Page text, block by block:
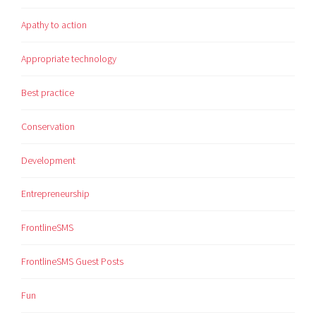
Apathy to action
Appropriate technology
Best practice
Conservation
Development
Entrepreneurship
FrontlineSMS
FrontlineSMS Guest Posts
Fun